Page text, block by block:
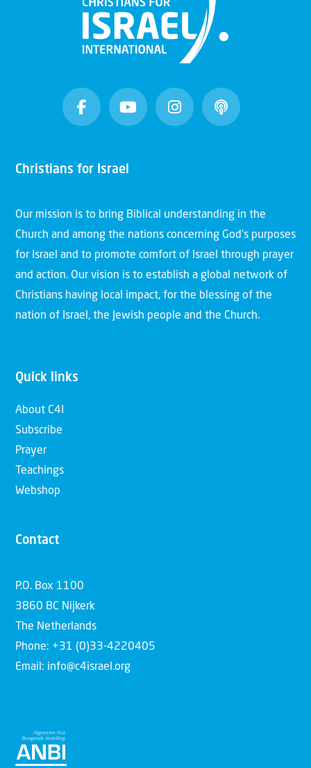
Christians for Israel
Our mission is to bring Biblical understanding in the
Church and among the nations concerning God’s purposes
for Israel and to promote comfort of Israel through prayer
and action. Our vision is to establish a global network of
Christians having local impact, for the blessing of the
nation of Israel, the Jewish people and the Church.
Quick links
About C4I
Subscribe
Prayer
Teachings
Webshop
Contact
P.O. Box 1100
3860 BC Nijkerk
The Netherlands
Phone: +31 (0)33-4220405
Email: info@c4israel.org